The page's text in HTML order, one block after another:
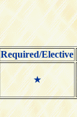
Required/Elective
★